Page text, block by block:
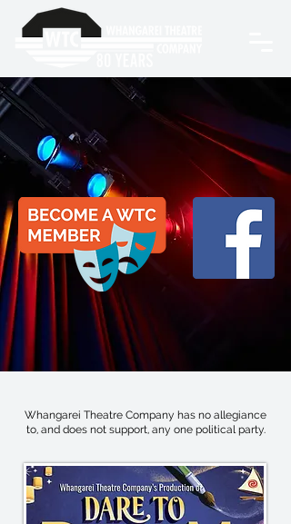
Whangarei Theatre Company has no allegiance
to, and does not support, any one political party.